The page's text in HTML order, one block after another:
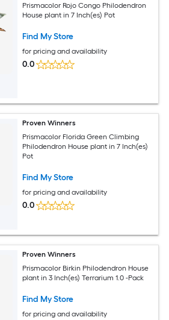
Prismacolor Rojo Congo Philodendron
House plant in 7 Inch(es) Pot
Find My Store
for pricing and availability
0.0
Proven Winners
Prismacolor Florida Green Climbing
Philodendron House plant in 7 Inch(es)
Pot
Find My Store
for pricing and availability
0.0
Proven Winners
Prismacolor Birkin Philodendron House
plant in 3 Inch(es) Terrarium 1.0 -Pack
Find My Store
for pricing and availability